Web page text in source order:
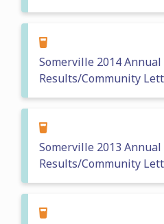
Somerville 2014
Results/Community
Somerville 2013
Results/Community